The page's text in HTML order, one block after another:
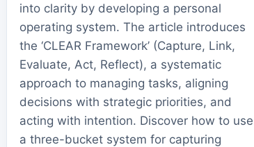
into clarity by developing a personal
operating system. The article introduces
the ‘CLEAR Framework’ (Capture, Link,
Evaluate, Act, Reflect), a systematic
approach to managing tasks, aligning
decisions with strategic priorities, and
acting with intention. Discover how to use
a three-bucket system for capturing